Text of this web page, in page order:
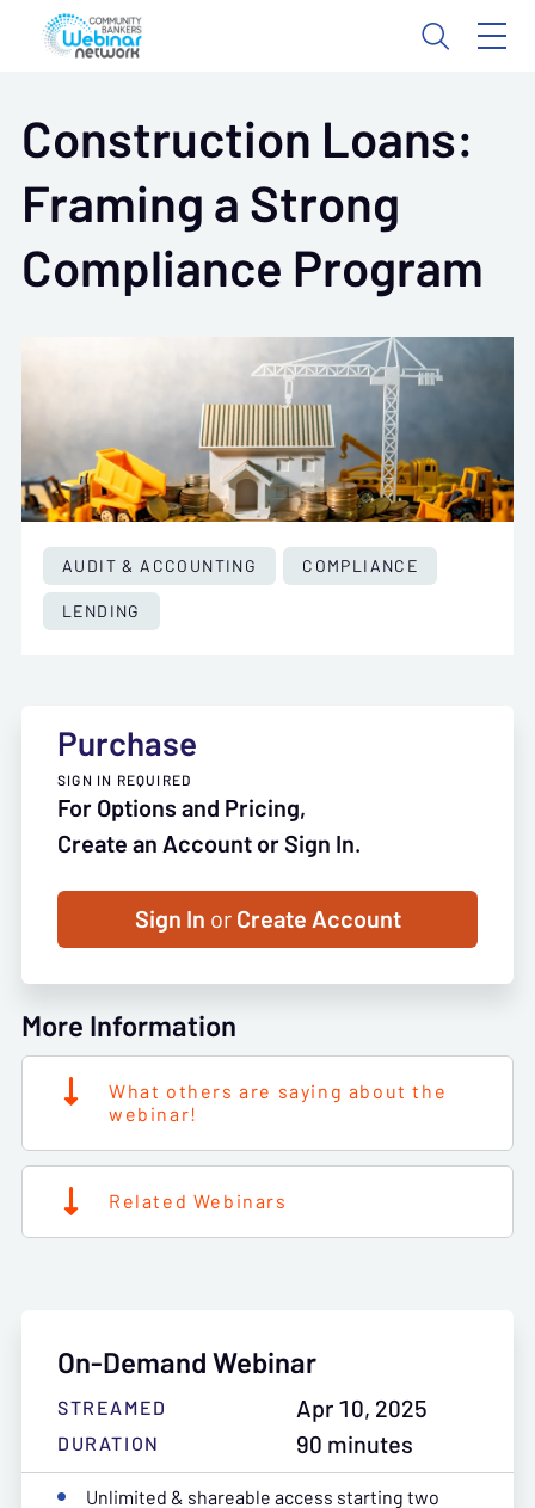
Construction Loans:
Framing a Strong
Compliance Program
AUDIT & ACCOUNTING
COMPLIANCE
LENDING
Purchase
SIGN IN REQUIRED
For Options and Pricing,
Create an Account or Sign In.
Sign In orCreate Account
More Information
What others are saying about the
webinar!
Related Webinars
On-Demand Webinar
STREAMED Apr 10, 2025
DURATION
90 minutes
Unlimited & shareable access starting two